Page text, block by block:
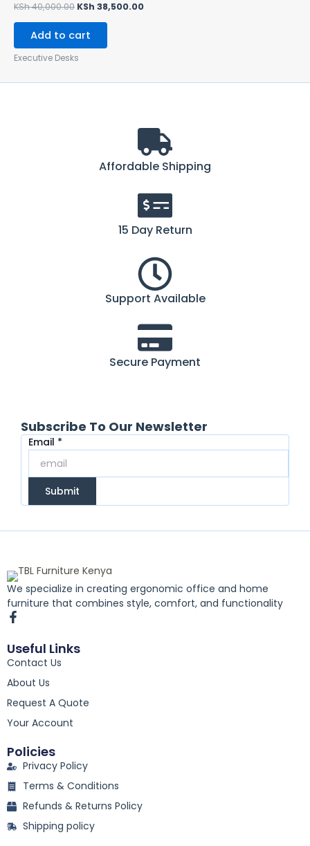
KSh40,000.00 KSh 38,500.00
Add to cart
Executive Desks
Affordable Shipping
15 Day Return
Support Available
Secure Payment
Subscribe To Our Newsletter
Email
Email *
Submit
We specialize in creating ergonomic office and home
furniture that combines style, comfort, and functionality
F
a
c
e
b
o
o
k
-
f
Useful Links
Contact Us
About Us
Request A Quote
Your Account
Policies
Privacy Policy
Terms & Conditions
Refunds & Returns Policy
Shipping policy